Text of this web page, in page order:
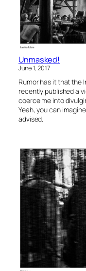
Unmasked!
June 1, 2017
Rumor has it that the
recently published a
coerce me into
Yeah, you can
advised.